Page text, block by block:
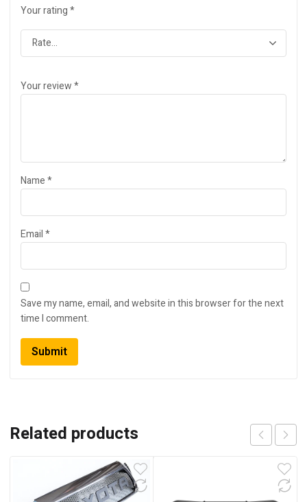
Your rating*
Your review*
Name*
Email*
Save my name, email, and website in this browser for the next
time I comment.
Related products